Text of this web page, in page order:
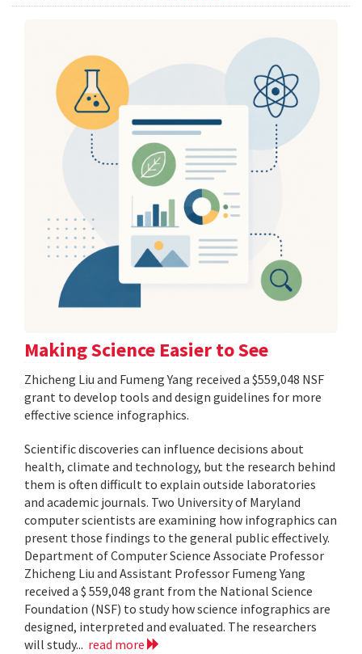
Making Science Easier to See
Zhicheng Liu and Fumeng Yang received a $559,048 NSF
grant to develop tools and design guidelines for more
effective science infographics.
Scientific discoveries can influence decisions about
health, climate and technology, but the research behind
them is often difficult to explain outside laboratories
and academic journals. Two University of Maryland
computer scientists are examining how infographics can
present those findings to the general public effectively.
Department of Computer Science Associate Professor
Zhicheng Liu and Assistant Professor Fumeng Yang
received a $ 559,048 grant from the National Science
Foundation (NSF) to study how science infographics are
designed, interpreted and evaluated. The researchers
will study... read more